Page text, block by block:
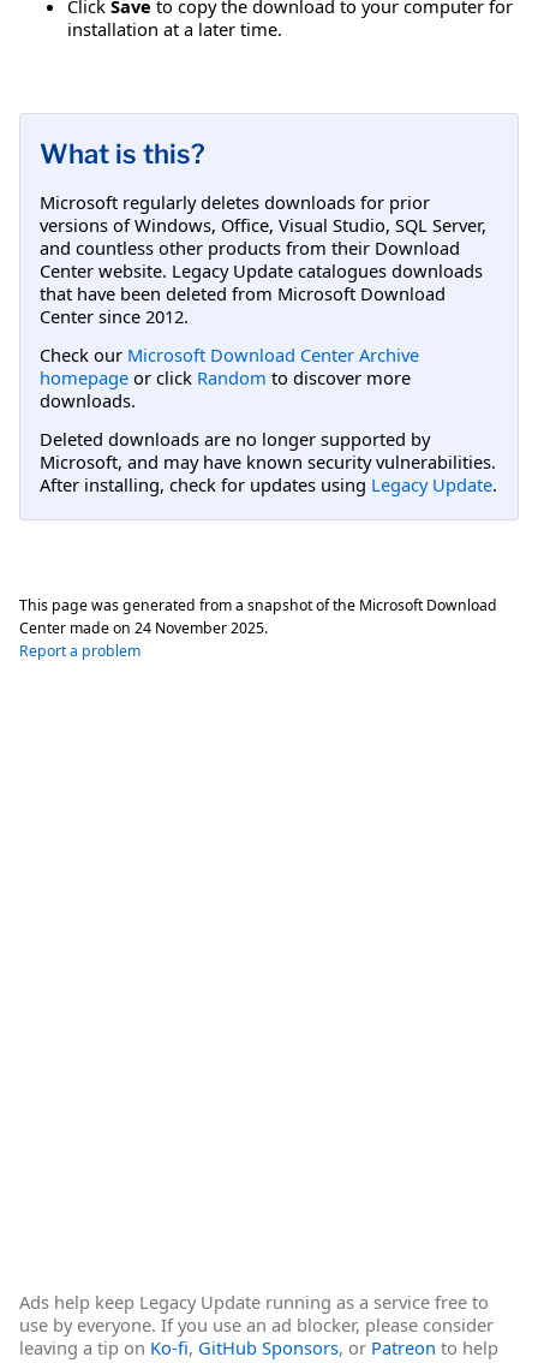
Click Save to copy the download to your computer for
installation at a later time.
What is this?
Microsoft regularly deletes downloads for prior
versions of Windows, Office, Visual Studio, SQL Server,
and countless other products from their Download
Center website. Legacy Update catalogues downloads
that have been deleted from Microsoft Download
Center since 2012.
Check our Microsoft Download Center Archive
homepage or click Random to discover more
downloads.
Deleted downloads are no longer supported by
Microsoft, and may have known security vulnerabilities.
After installing, check for updates using Legacy Update.
This page was generated from a snapshot of the Microsoft Download
Center made on 24 November 2025.
Report a problem
Ads help keep Legacy Update running as a service free to
use by everyone. If you use an ad blocker, please consider
leaving a tip on Ko-fi, GitHub Sponsors, or Patreon to help